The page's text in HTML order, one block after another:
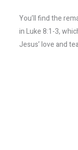
You’ll find the
in Luke 8:1-3,
Jesus’ love and